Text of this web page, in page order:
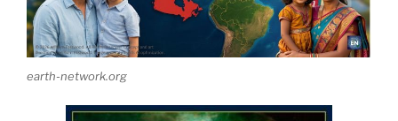
earth-network.org